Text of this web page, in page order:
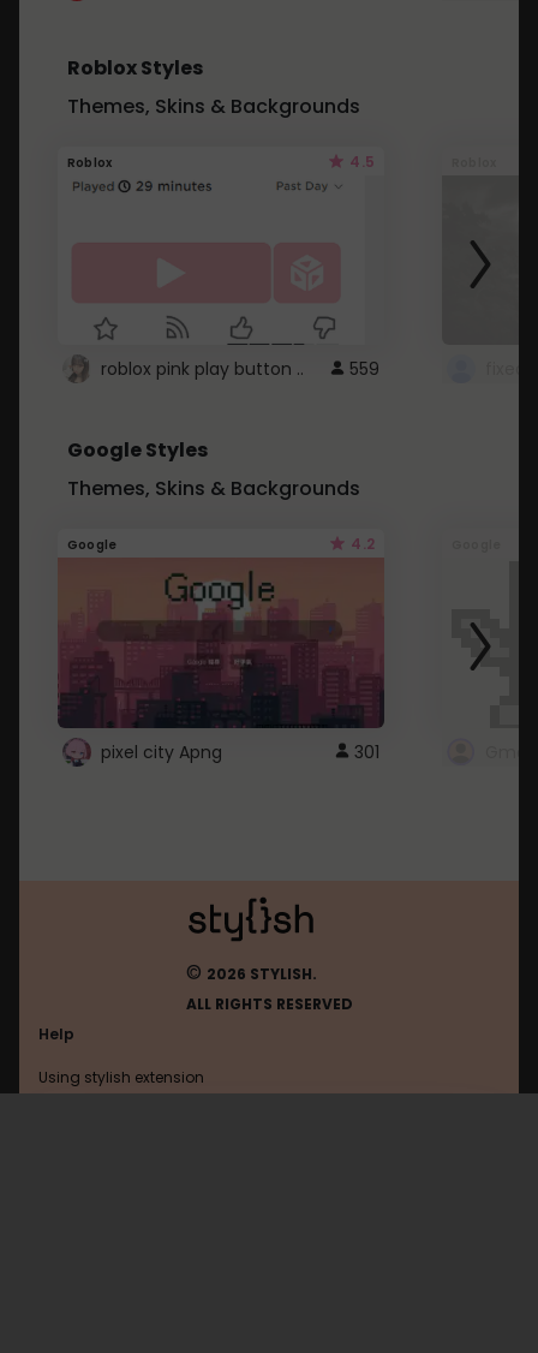
Roblox Styles
Themes, Skins & Backgrounds
Roblox 4.5
roblox pink play button .. 559
Google Styles
Themes, Skins & Backgrounds
Google 4.2
pixel city Apng 301
© 2026 STYLISH.
ALL RIGHTS RESERVED
Help
Using stylish extension